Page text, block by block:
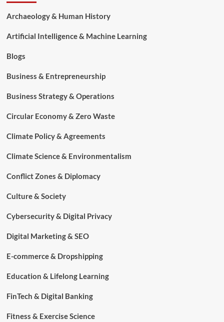
Archaeology & Human History
Artificial Intelligence & Machine Learning
Blogs
Business & Entrepreneurship
Business Strategy & Operations
Circular Economy & Zero Waste
Climate Policy & Agreements
Climate Science & Environmentalism
Conflict Zones & Diplomacy
Culture & Society
Cybersecurity & Digital Privacy
Digital Marketing & SEO
E-commerce & Dropshipping
Education & Lifelong Learning
FinTech & Digital Banking
Fitness & Exercise Science